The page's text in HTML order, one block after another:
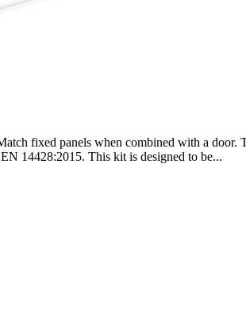
fixed panels when combined with a
14428:2015. This kit is designed to be...